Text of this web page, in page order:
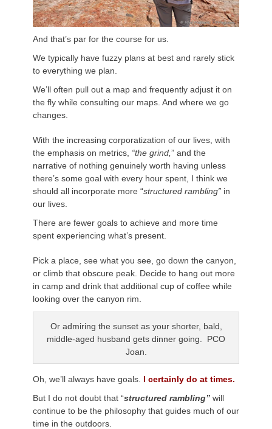
And that’s par for the course for us.
We typically have fuzzy plans at best and rarely stick
to everything we plan.
We’ll often pull out a map and frequently adjust it on
the fly while consulting our maps. And where we go
changes.
With the increasing corporatization of our lives, with
the emphasis on metrics, “the grind, ” and the
narrative of nothing genuinely worth having unless
there’s some goal with every hour spent, I think we
should all incorporate more “structured rambling” in
our lives.
There are fewer goals to achieve and more time
spent experiencing what’s present.
Pick a place, see what you see, go down the canyon,
or climb that obscure peak. Decide to hang out more
in camp and drink that additional cup of coffee while
looking over the canyon rim.
Or admiring the sunset as your shorter, bald,
middle-aged husband gets dinner going. PCO
Joan.
Oh, we’ll always have goals. I certainly do at times.
But I do not doubt that “structured rambling” will
continue to be the philosophy that guides much of our
time in the outdoors.